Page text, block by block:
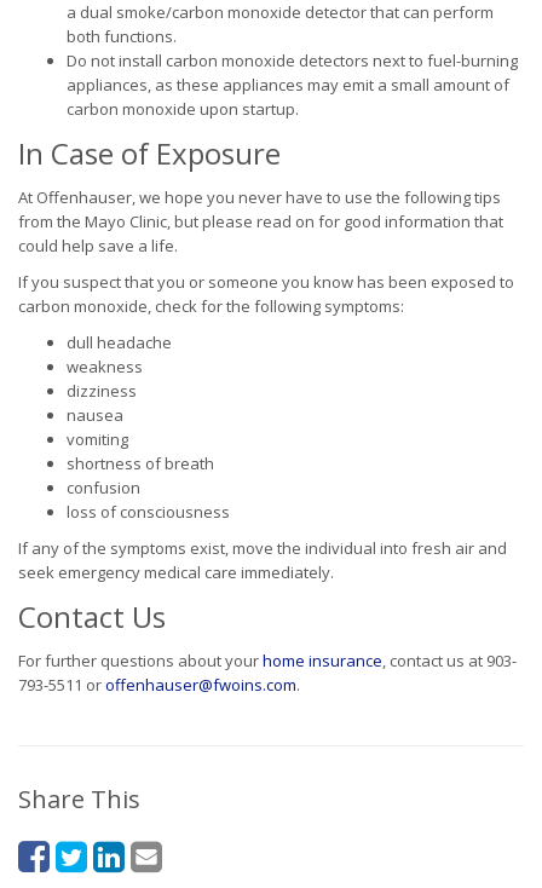
a dual smoke/carbon monoxide detector that can perform
both functions.
Do not install carbon monoxide detectors next to fuel-burning
appliances, as these appliances may emit a small amount of
carbon monoxide upon startup.
In Case of Exposure
At Offenhauser, we hope you never have to use the following tips
from the Mayo Clinic, but please read on for good information that
could help save a life.
If you suspect that you or someone you know has been exposed to
carbon monoxide, check for the following symptoms:
dull headache
weakness
dizziness
nausea
vomiting
shortness of breath
confusion
loss of consciousness
If any of the symptoms exist, move the individual into fresh air and
seek emergency medical care immediately.
Contact Us
For further questions about yourhome insurance, contact us at 903-
793-5511 oroffenhauser@fwoins.com.
Share This